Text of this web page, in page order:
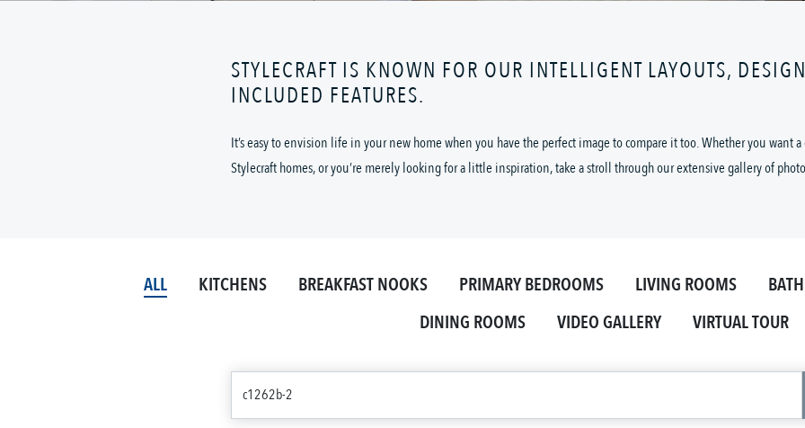
STYLECRAFT IS KNOWN FOR OUR INTELLIGENT LAYOUTS,
INCLUDED FEATURES.
It’s easy to envision life in your new home when you have the perfect image to compare it too. Whether you want
Stylecraft homes, or you’re merely looking for a little inspiration, take a stroll through our extensive gallery of
ALL KITCHENS BREAKFAST NOOKS PRIMARY BEDROOMS LIVING ROOMS
DINING ROOMS
VIDEO GALLERY VIRTUAL TOUR